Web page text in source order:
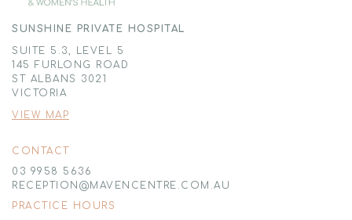
SUNSHINE PRIVATE HOSPITAL
SUITE 5.3, LEVEL 5
145 FURLONG ROAD
ST ALBANS 3021
VICTORIA
VIEW MAP
CONTACT
03 9958 5636
RECEPTION@MAVENCENTRE.COM.AU
PRACTICE HOURS